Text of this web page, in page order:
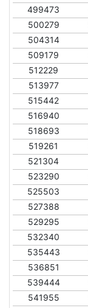
499473
500279
504314
509179
512229
513977
515442
516940
518693
519261
521304
523290
525503
527388
529295
532340
535443
536851
539444
541955